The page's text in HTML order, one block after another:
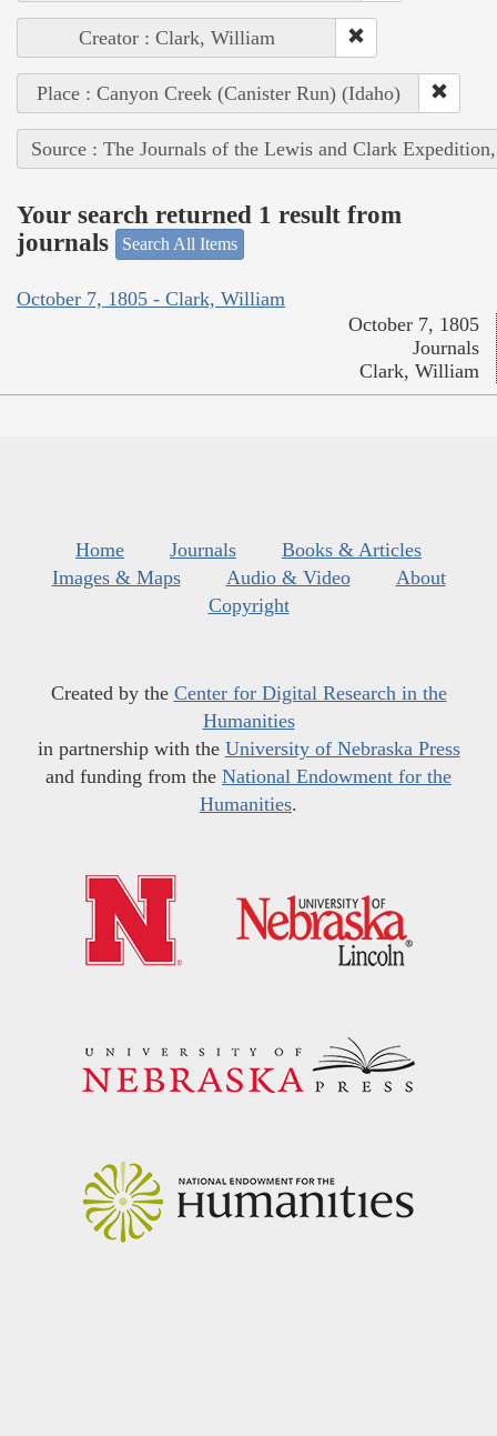
Creator : Clark, William
Place : Canyon Creek (Canister Run) (Idaho)
Source : The Journals of the Lewis and Clark
Your search returned 1 result from
journals
Search All Items
October 7, 1805 - Clark, William
October 7, 1805
Journals
Clark, William
Home Journals
Books & Articles
Images & Maps
Audio & Video
About
Copyright
Created by the Center for Digital Research in the
Humanities
in partnership with the University of Nebraska Press
and funding from the National Endowment for the
Humanities.